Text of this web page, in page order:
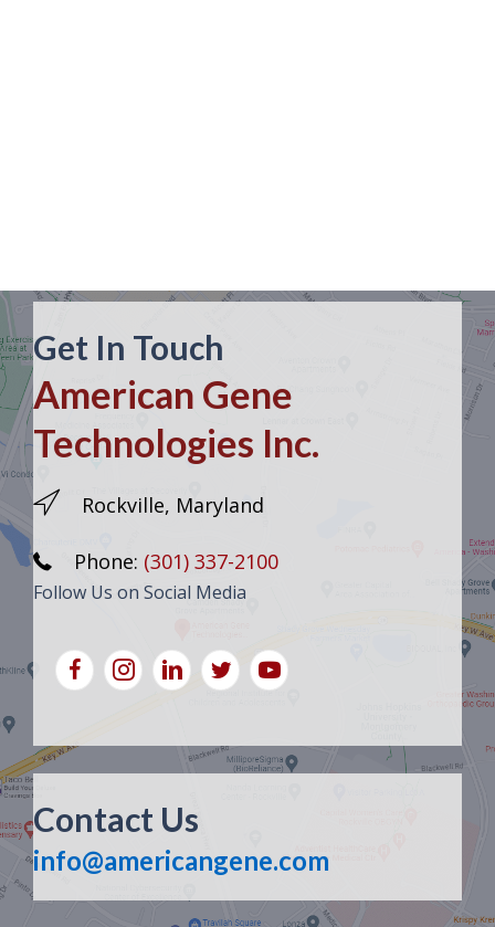
Get In Touch
American Gene
Technologies Inc.
Rockville, Maryland
Phone: (301) 337-2100
Follow Us on Social Media
Contact Us
info@americangene.com